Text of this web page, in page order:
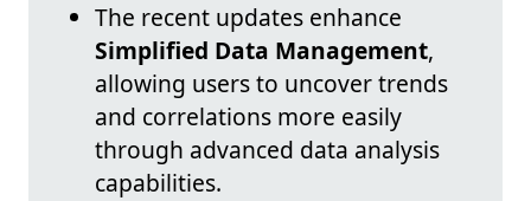
The recent updates enhance
Simplified Data Management,
allowing users to uncover trends
and correlations more easily
through advanced data analysis
capabilities.